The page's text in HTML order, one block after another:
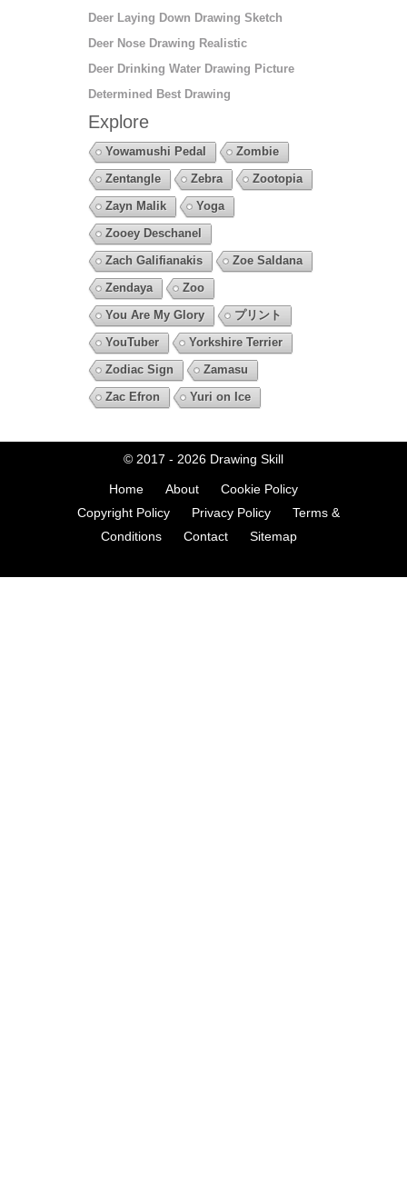
Deer Laying Down Drawing Sketch
Deer Nose Drawing Realistic
Deer Drinking Water Drawing Picture
Determined Best Drawing
Explore
Yowamushi Pedal
Zombie
Zentangle
Zebra
Zootopia
Zayn Malik
Yoga
Zooey Deschanel
Zach Galifianakis
Zoe Saldana
Zendaya
Zoo
You Are My Glory
プリント
YouTuber
Yorkshire Terrier
Zodiac Sign
Zamasu
Zac Efron
Yuri on Ice
© 2017 - 2026 Drawing Skill
Home About
Cookie Policy
Copyright Policy
Privacy Policy
Terms &
Conditions
Contact Sitemap